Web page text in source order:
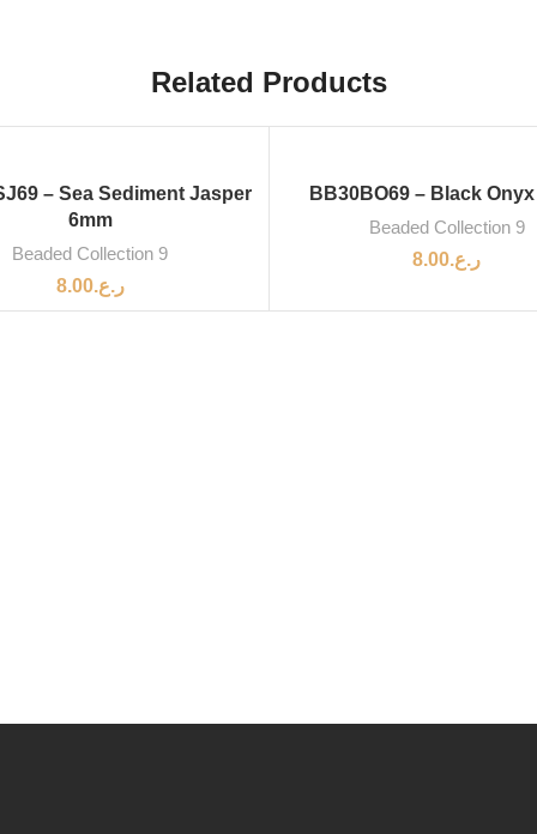
Related Products
– Sea Sediment Jasper
6mm
Beaded Collection 9
ر.ع.8.00
BB30BO69 – Black
Beaded Collection 9
ر.ع.8.00